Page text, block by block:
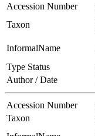
Accession Number
Taxon
InformalName
Type Status
Author / Date
Accession Number
Taxon